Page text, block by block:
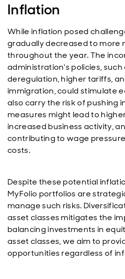
Inflation
While inflation posed
gradually decreased to more
throughout the year. The
administration's policies, such
deregulation, higher tariffs,
immigration, could stimulate
also carry the risk of pushing
measures might lead to
increased business activity,
contributing to wage
costs.
Despite these potential
MyFolio portfolios are
manage such risks.
asset classes mitigates the
balancing investments in
asset classes, we aim to
opportunities regardless of